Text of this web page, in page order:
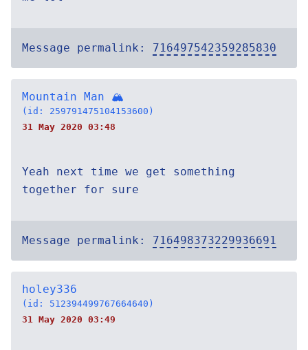
Message permalink: 716497542359285830
Mountain Man 🏔
(id: 259791475104153600)
31 May 2020 03:48
Yeah next time we get something
together for sure
Message permalink: 716498373229936691
holey336
(id: 512394499767664640)
31 May 2020 03:49